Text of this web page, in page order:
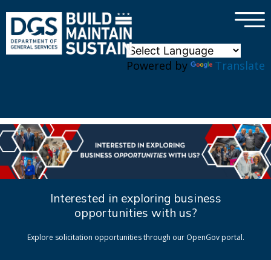
Powered by Translate
×
Interested in exploring business
opportunities with us?
Explore solicitation opportunities through our OpenGov portal.